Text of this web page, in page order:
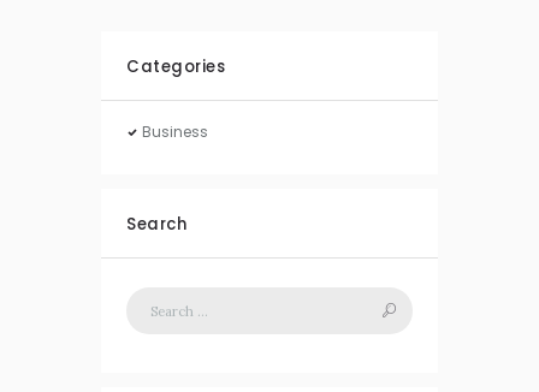
Categories
Business
Search